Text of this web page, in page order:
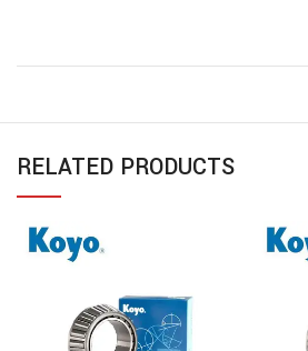
RELATED PRODUCTS